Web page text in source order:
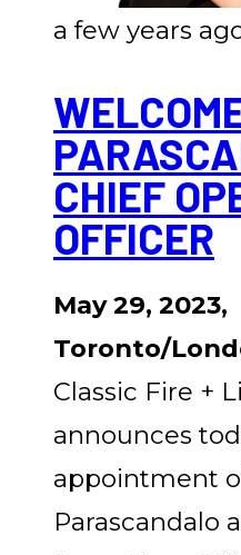
a few years
CHIEF
OFFICER
May 29, 2023,
Toronto/
Classic Fire +
announces
appointment
Parascandalo